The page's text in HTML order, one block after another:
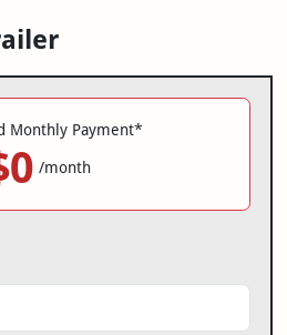
Monthly Payment*
/month